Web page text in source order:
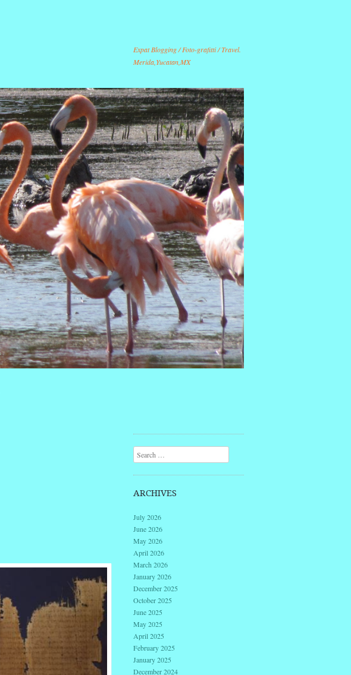
Expat Blogging / Foto-grafitti / Travel.
Merida,Yucatan,MX
Search
ARCHIVES
July 2026
June 2026
May 2026
April 2026
March 2026
January 2026
December 2025
October 2025
June 2025
May 2025
April 2025
February 2025
January 2025
December 2024